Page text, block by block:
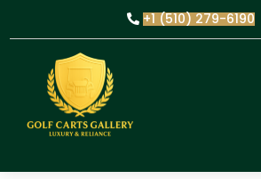
+1 (510) 279-6190